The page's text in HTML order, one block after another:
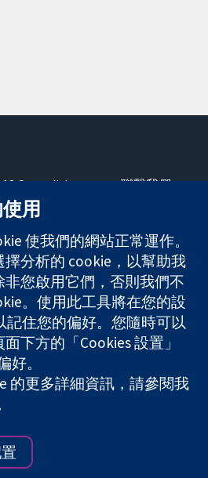
Cavendish
0AN
Kingdom
聯繫我們
關於我們
工作機會
Cochrane
Library
is a charity (no. 1045921) and a
(no. 03044323) registered in
number GB 718 2127 49.
Collaboration
|隱私權
用
使我們的網站正常運作。
分析的 cookie，以幫助我
您啟用它們，否則我們不
。使用此工具將在您的設
記住您的偏好。您隨時可以
下方的「Cookies 設置」
好。
的更多詳細資訊，請參閱我